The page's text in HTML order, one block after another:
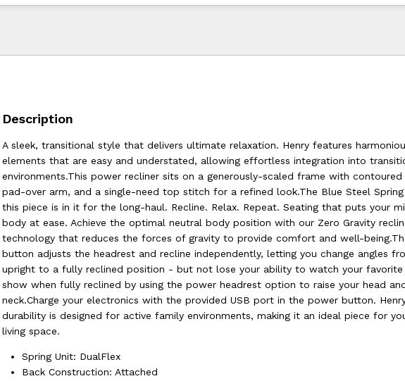
Description
A sleek, transitional style that delivers ultimate relaxation. Henry features
elements that are easy and understated, allowing effortless integration into
environments.This power recliner sits on a generously-scaled frame with contoured
pad-over arm, and a single-need top stitch for a refined look.The Blue Steel Spring
this piece is in it for the long-haul. Recline. Relax. Repeat. Seating that puts your
body at ease. Achieve the optimal neutral body position with our Zero Gravity
technology that reduces the forces of gravity to provide comfort and well-
button adjusts the headrest and recline independently, letting you change angles
upright to a fully reclined position - but not lose your ability to watch your favorite
show when fully reclined by using the power headrest option to raise your head
neck.Charge your electronics with the provided USB port in the power button.
durability is designed for active family environments, making it an ideal piece for
living space.
Spring Unit: DualFlex
Back Construction: Attached